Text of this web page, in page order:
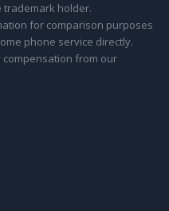
trademark holder.
for comparison purposes
phone service directly.
compensation from our